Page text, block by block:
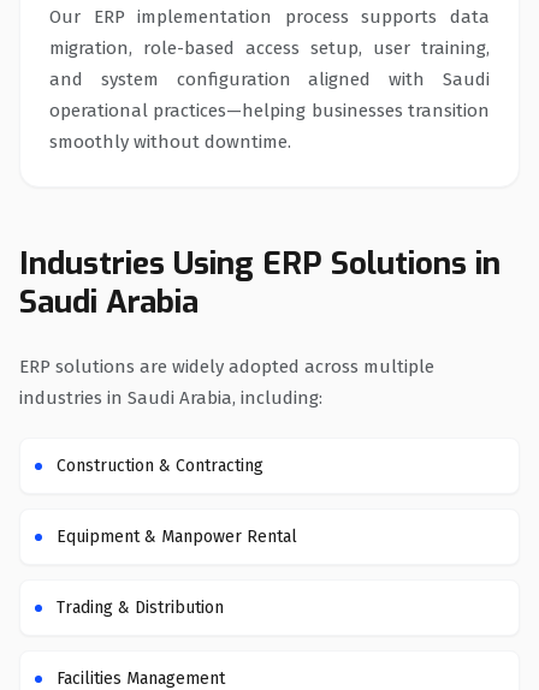
Our ERP implementation process supports data
migration, role-based access setup, user training,
and system configuration aligned with Saudi
operational practices—helping businesses transition
smoothly without downtime.
Industries Using ERP Solutions in
Saudi Arabia
ERP solutions are widely adopted across multiple
industries in Saudi Arabia, including:
Construction & Contracting
Equipment & Manpower Rental
Trading & Distribution
Facilities Management